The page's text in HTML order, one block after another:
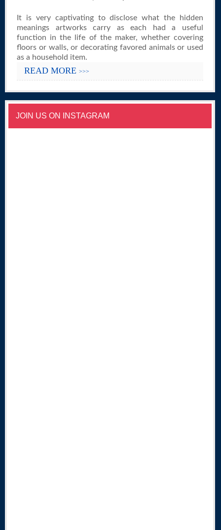
It is very captivating to disclose what the hidden
meanings artworks carry as each had a useful
function in the life of the maker, whether covering
floors or walls, or decorating favored animals or used
as a household item.
READ MORE >>>
JOIN US ON INSTAGRAM